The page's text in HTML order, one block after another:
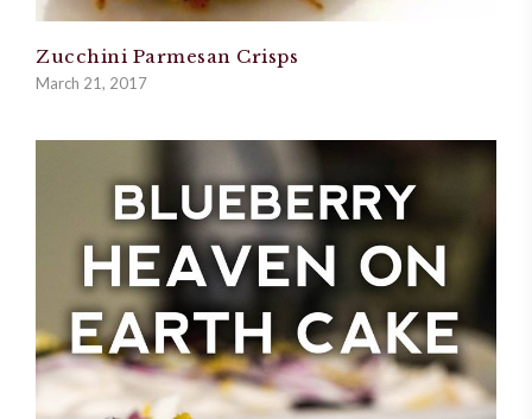
Zucchini Parmesan Crisps
March 21, 2017